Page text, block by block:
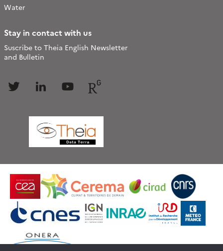
Water
Stay in contact with us
Suscribe to Theia English Newsletter
and Bulletin
Follow Follow